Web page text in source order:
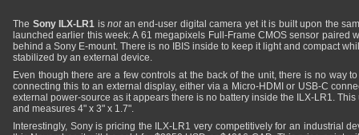
The Sony ILX-LR1 isnotan end-user digital camera yet it is built upon the
launched earlier this week: A 61 megapixels Full-Frame CMOS sensor paired
behind a Sony E-mount. There is no IBIS inside to keep it light and compact
stabilized by an external device.
Even though there are a few controls at the back of the unit, there is no way
connecting this to an external display, either via a Micro-HDMI or USB-C
external power-source as it appears there is no battery inside the ILX-LR1.
and measures 4" x 3" x 1.7".
Interestingly, Sony is pricing the ILX-LR1 very competitively for an industrial